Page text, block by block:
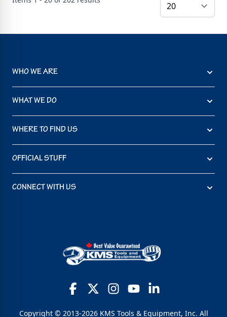
WHO WE ARE
WHAT WE DO
WHERE TO FIND US
OFFICIAL STUFF
CONNECT WITH US
Copyright © 2013-2026 KMS Tools & Equipment, Inc. All